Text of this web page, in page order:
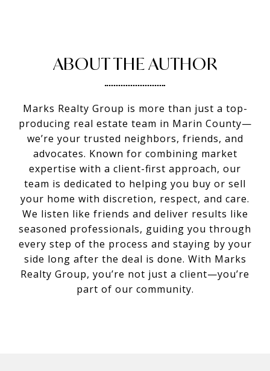
ABOUT THE AUTHOR
Marks Realty Group is more than just a top-
producing real estate team in Marin County—
we’re your trusted neighbors, friends, and
advocates. Known for combining market
expertise with a client-first approach, our
team is dedicated to helping you buy or sell
your home with discretion, respect, and care.
We listen like friends and deliver results like
seasoned professionals, guiding you through
every step of the process and staying by your
side long after the deal is done. With Marks
Realty Group, you’re not just a client—you’re
part of our community.